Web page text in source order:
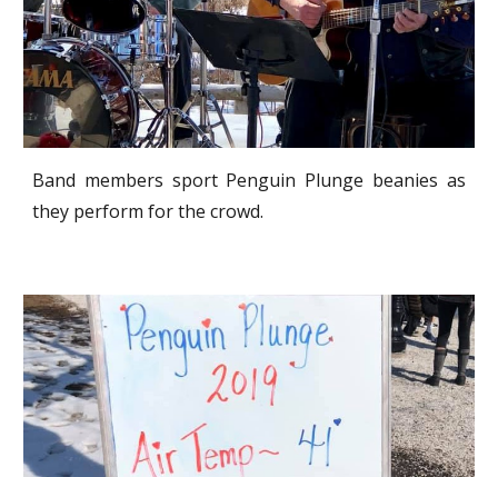
Band members sport Penguin Plunge beanies as
they perform for the crowd.